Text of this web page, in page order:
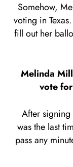
Somehow,
voting in
fill out her
Melinda
vote
After signing
was the last
pass any